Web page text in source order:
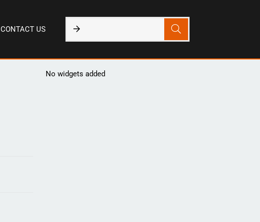
CONTACT US
No widgets added